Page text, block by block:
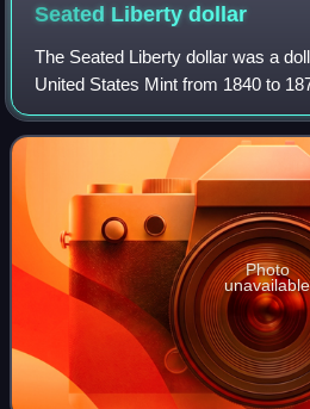
Seated Libertydollar
The Seated Liberty dollar was a
United States Mint from 1840 to
chief engraver, Christian
coin of that denomination
Photo
unavailable